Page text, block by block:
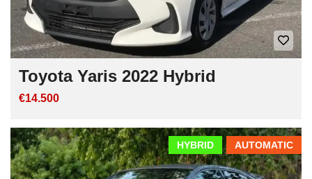
Toyota Yaris 2022 Hybrid
€14.500
AUTOMATIC
HYBRID